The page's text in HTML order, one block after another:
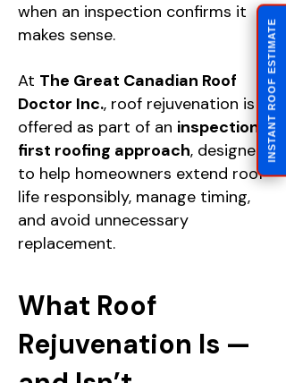
INSTANT ROOF ESTIMATE
when an inspection confirms it
makes sense.
At The Great Canadian Roof
Doctor Inc., roof rejuvenation is
offered as part of an inspection-
first roofing approach, designed
to help homeowners extend roof
life responsibly, manage timing,
and avoid unnecessary
replacement.
What Roof
Rejuvenation Is —